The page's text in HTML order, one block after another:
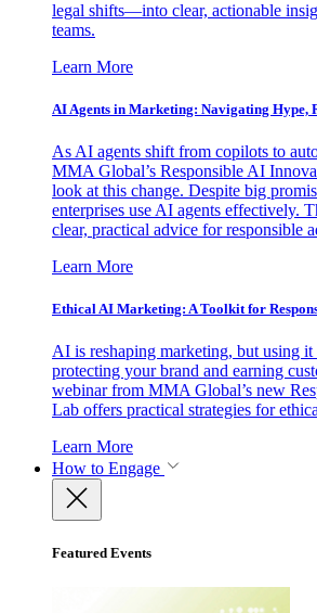
legal shifts—into clear, actionable
teams.
Learn More
AI Agents in Marketing: Navigating Hype,
As AI agents shift from copilots to
MMA Global’s Responsible AI
look at this change. Despite big
enterprises use AI agents effectively.
clear, practical advice for responsible
Learn More
Ethical AI Marketing: A Toolkit for
AI is reshaping marketing, but using
protecting your brand and earning
webinar from MMA Global’s new
Lab offers practical strategies for
Learn More
How to Engage
Featured Events